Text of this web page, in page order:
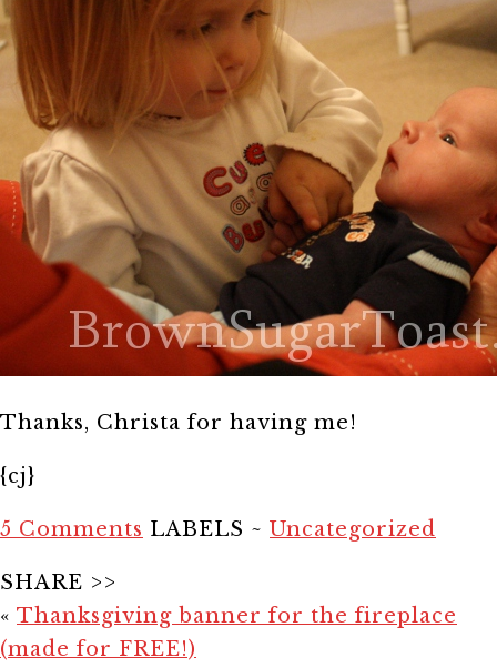
Thanks, Christa for having me!
{cj}
5 Comments LABELS ~ Uncategorized
SHARE >>
« Thanksgiving banner for the fireplace
(made for FREE!)